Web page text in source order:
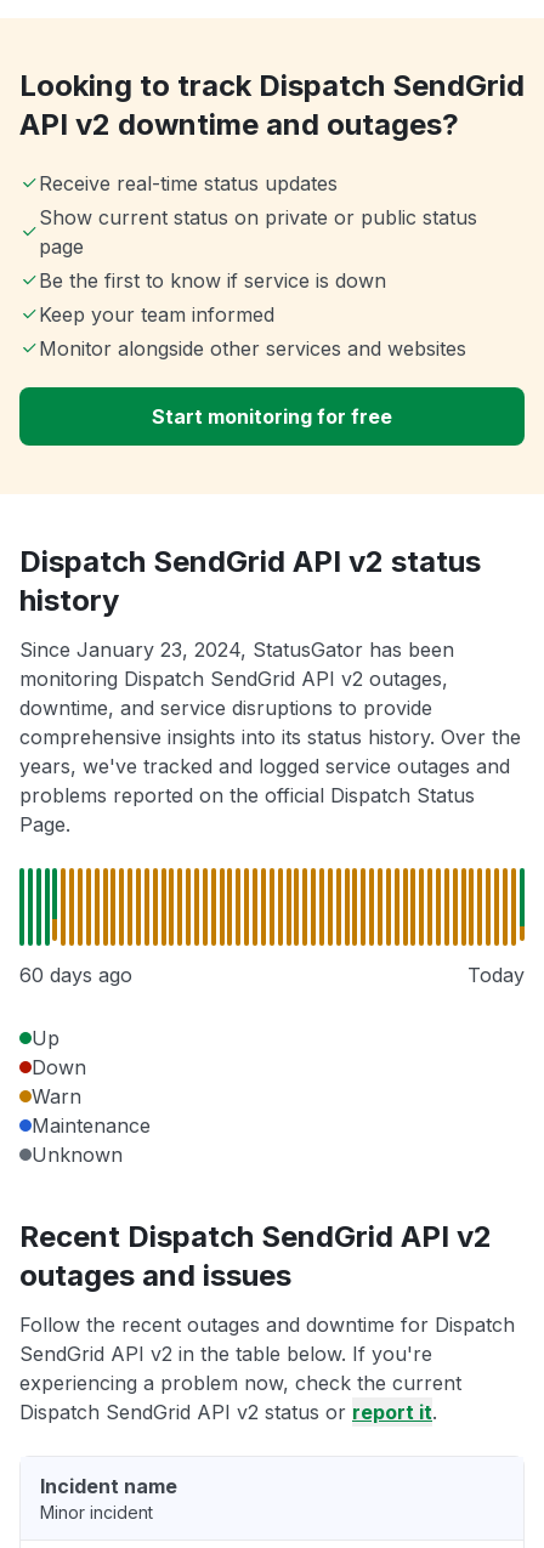
Looking to track Dispatch SendGrid
API v2 downtime and outages?
Receive real-time status updates
Show current status on private or public status
page
Be the first to know if service is down
Keep your team informed
Monitor alongside other services and websites
Start monitoring for free
Dispatch SendGrid API v2 status
history
Since January 23, 2024, StatusGator has been
monitoring Dispatch SendGrid API v2 outages,
downtime, and service disruptions to provide
comprehensive insights into its status history. Over the
years, we've tracked and logged service outages and
problems reported on the official Dispatch Status
Page.
60 days ago Today
Up
Down
Warn
Maintenance
Unknown
Recent Dispatch SendGrid API v2
outages and issues
Follow the recent outages and downtime for Dispatch
SendGrid API v2 in the table below. If you're
experiencing a problem now, check the current
Dispatch SendGrid API v2 status or report it.
Incident name
Minor incident